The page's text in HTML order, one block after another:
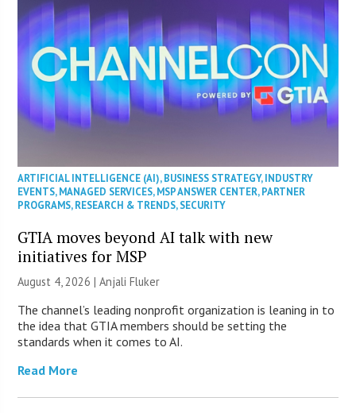
ARTIFICIAL INTELLIGENCE (AI),BUSINESS STRATEGY,INDUSTRY
EVENTS,MANAGED SERVICES,MSP ANSWER CENTER,PARTNER
PROGRAMS,RESEARCH & TRENDS,SECURITY
GTIA moves beyond AI talk with new
initiatives for MSP
August 4, 2026 |Anjali Fluker
The channel’s leading nonprofit organization is leaning in to
the idea that GTIA members should be setting the
standards when it comes to AI.
Read More